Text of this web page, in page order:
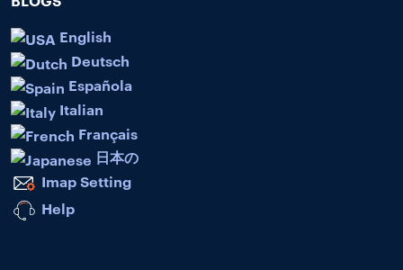
English
Deutsch
Española
Italian
Français
日本の
Imap Setting
Help